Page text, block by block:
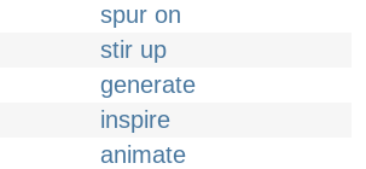
spur on
stir up
generate
inspire
animate